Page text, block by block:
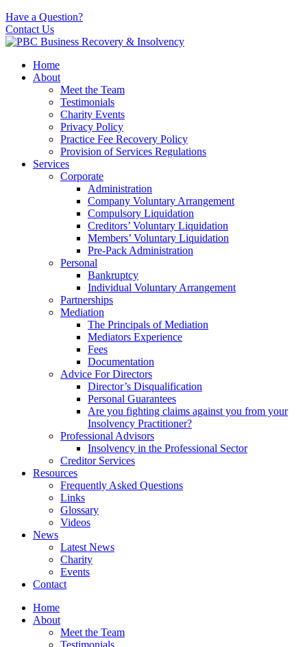
Have a Question?
Contact Us
Home
About
Meet the Team
Testimonials
Charity Events
Privacy Policy
Practice Fee Recovery Policy
Provision of Services Regulations
Services
Corporate
Administration
Company Voluntary Arrangement
Compulsory Liquidation
Creditors’ Voluntary Liquidation
Members’ Voluntary Liquidation
Pre-Pack Administration
Personal
Bankruptcy
Individual Voluntary Arrangement
Partnerships
Mediation
The Principals of Mediation
Mediators Experience
Fees
Documentation
Advice For Directors
Director’s Disqualification
Personal Guarantees
Are you fighting claims against you from your
Insolvency Practitioner?
Professional Advisors
Insolvency in the Professional Sector
Creditor Services
Resources
Frequently Asked Questions
Links
Glossary
Videos
News
Latest News
Charity
Events
Contact
Home
About
Meet the Team
Testimonials